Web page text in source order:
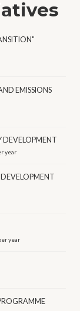
EMISSIONS
year
year